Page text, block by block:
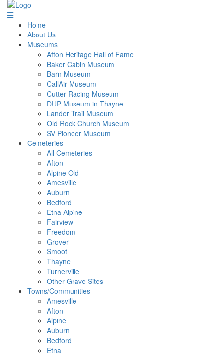
Home
About Us
Museums
Afton Heritage Hall of Fame
Baker Cabin Museum
Barn Museum
CallAir Museum
Cutter Racing Museum
DUP Museum in Thayne
Lander Trail Museum
Old Rock Church Museum
SV Pioneer Museum
Cemeteries
All Cemeteries
Afton
Alpine Old
Amesville
Auburn
Bedford
Etna Alpine
Fairview
Freedom
Grover
Smoot
Thayne
Turnerville
Other Grave Sites
Towns/Communities
Amesville
Afton
Alpine
Auburn
Bedford
Etna